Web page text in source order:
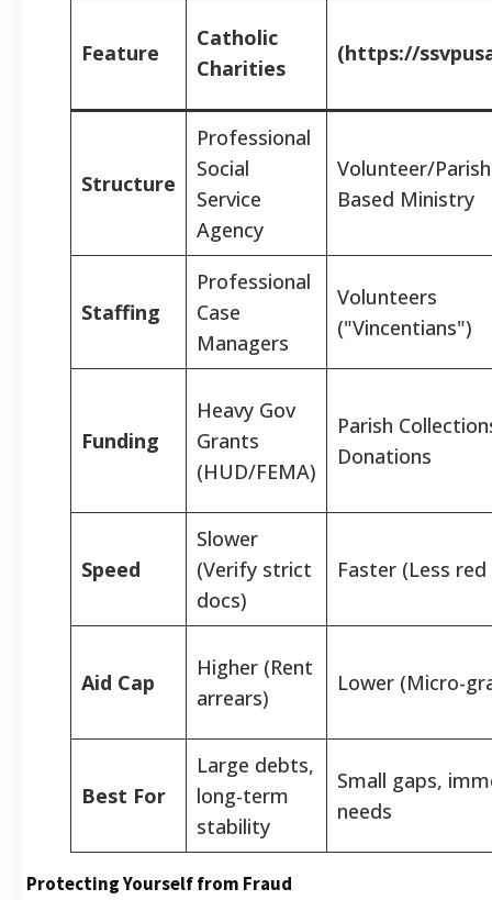
Feature
Catholic
Charities
(https://
Structure
Professional
Social
Service
Agency
Volunteer/
Based Ministry
Staffing
Professional
Case
Managers
Volunteers
("Vincentians")
Funding
Heavy Gov
Grants
(HUD/FEMA)
Parish
Donations
Speed
Slower
(Verify strict
docs)
Faster (Less
Aid Cap
Higher (Rent
arrears)
Lower (Micro-
Best For
Large debts,
long-term
stability
Small gaps,
needs
Protecting Yourself from Fraud